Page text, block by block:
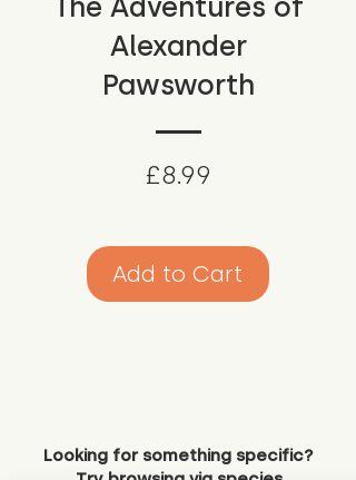
The Adventures of
Alexander
Pawsworth
£8.99
Add to Cart
Looking for something specific?